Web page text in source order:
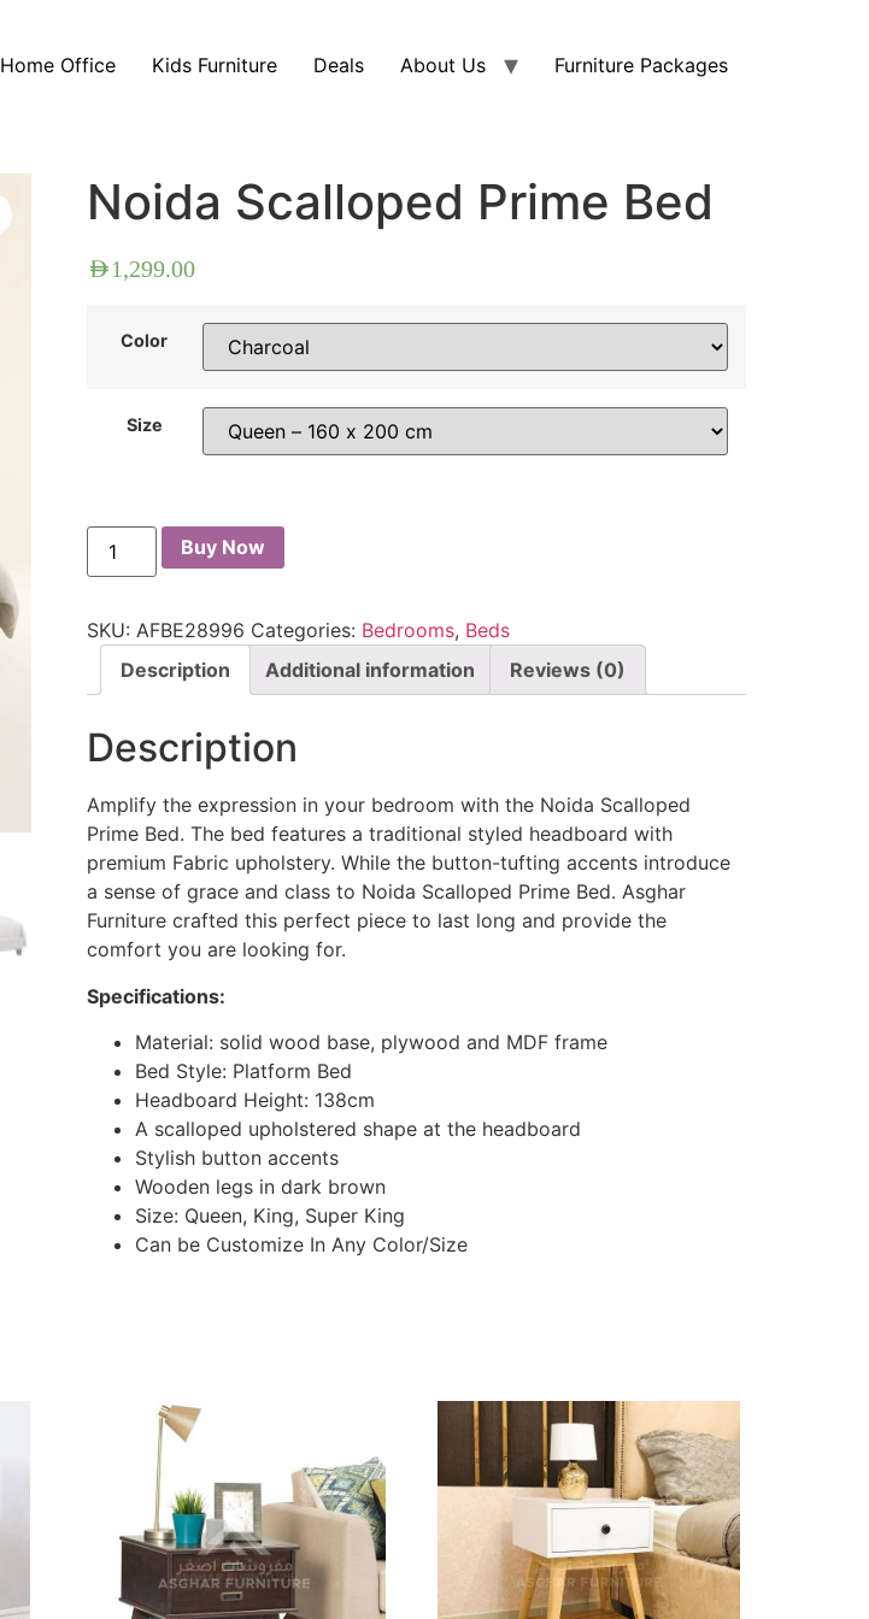
Home Office Kids Furniture Deals About Us Furniture Packages
Noida Scalloped Prime Bed
AED1,299.00
Color
Size
Buy Now
SKU: AFBE28996 Categories: Bedrooms, Beds
Description
Additional information Reviews (0)
Description
Amplify the expression in your bedroom with the Noida Scalloped
Prime Bed. The bed features a traditional styled headboard with
premium Fabric upholstery. While the button-tufting accents introduce
a sense of grace and class to Noida Scalloped Prime Bed. Asghar
Furniture crafted this perfect piece to last long and provide the
comfort you are looking for.
Specifications:
Material: solid wood base, plywood and MDF frame
Bed Style: Platform Bed
Headboard Height: 138cm
A scalloped upholstered shape at the headboard
Stylish button accents
Wooden legs in dark brown
Size: Queen, King, Super King
Can be Customize In Any Color/Size